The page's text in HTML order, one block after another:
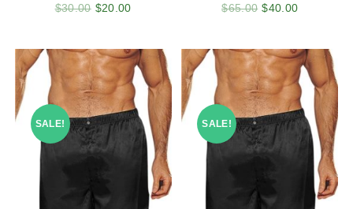
$30.00 $20.00 $65.00 $40.00
SALE! SALE!